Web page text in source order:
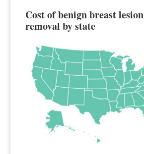
Cost of benign breast lesion
removal by state